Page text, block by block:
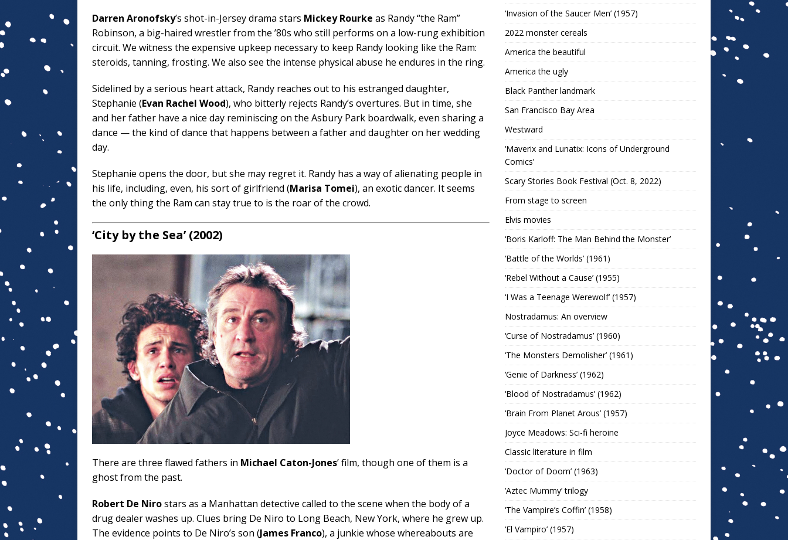
Darren Aronofsky’s shot-in-Jersey drama stars Mickey Rourke as Randy “the Ram”
Robinson, a big-haired wrestler from the ’80s who still performs on a low-rung exhibition
circuit. We witness the expensive upkeep necessary to keep Randy looking like the Ram:
steroids, tanning, frosting. We also see the intense physical abuse he endures in the ring.
Sidelined by a serious heart attack, Randy reaches out to his estranged daughter,
Stephanie (Evan Rachel Wood), who bitterly rejects Randy’s overtures. But in time, she
and her father have a nice day reminiscing on the Asbury Park boardwalk, even sharing a
dance — the kind of dance that happens between a father and daughter on her wedding
day.
Stephanie opens the door, but she may regret it. Randy has a way of alienating people in
his life, including, even, his sort of girlfriend (Marisa Tomei), an exotic dancer. It seems
the only thing the Ram can stay true to is the roar of the crowd.
‘City by the Sea’ (2002)
There are three flawed fathers in Michael Caton-Jones’ film, though one of them is a
ghost from the past.
Robert De Nirostars as a Manhattan detective called to the scene when the body of a
drug dealer washes up. Clues bring De Niro to Long Beach, New York, where he grew up.
The evidence points to De Niro’s son (James Franco), a junkie whose whereabouts are
‘Invasion of the Saucer Men’ (1957)
2022 monster cereals
America the beautiful
America the ugly
Black Panther landmark
San Francisco Bay Area
Westward
‘Maverix and Lunatix: Icons of Underground
Comics’
Scary Stories Book Festival (Oct. 8, 2022)
From stage to screen
Elvis movies
‘Boris Karloff: The Man Behind the Monster’
‘Battle of the Worlds’ (1961)
‘Rebel Without a Cause’ (1955)
‘I Was a Teenage Werewolf’ (1957)
Nostradamus: An overview
‘Curse of Nostradamus’ (1960)
‘The Monsters Demolisher’ (1961)
‘Genie of Darkness’ (1962)
‘Blood of Nostradamus’ (1962)
‘Brain From Planet Arous’ (1957)
Joyce Meadows: Sci-fi heroine
Classic literature in film
‘Doctor of Doom’ (1963)
‘Aztec Mummy’ trilogy
‘The Vampire’s Coffin’ (1958)
‘El Vampiro’ (1957)